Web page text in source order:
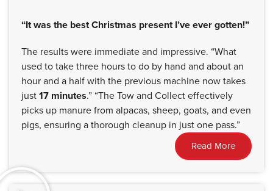
“It was the best Christmas present I’ve ever gotten!”
The results were immediate and impressive. “What
used to take three hours to do by hand and about an
hour and a half with the previous machine now takes
just17 minutes.” “The Tow and Collect effectively
picks up manure from alpacas, sheep, goats, and even
pigs, ensuring a thorough cleanup in just one pass.”
Read More